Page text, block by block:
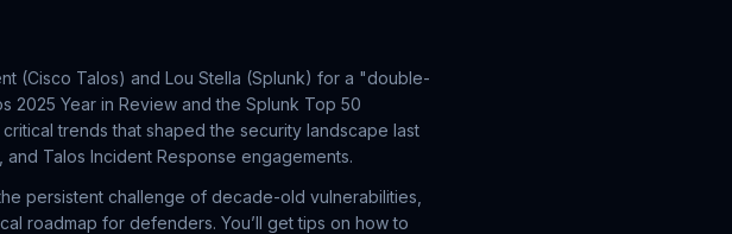
(Cisco Talos) and Lou Stella (Splunk) for a "double-
2025 Year in Review and the Splunk Top 50
trends that shaped the security landscape last
Talos Incident Response engagements.
persistent challenge of decade-old vulnerabilities,
roadmap for defenders. You’ll get tips on how to